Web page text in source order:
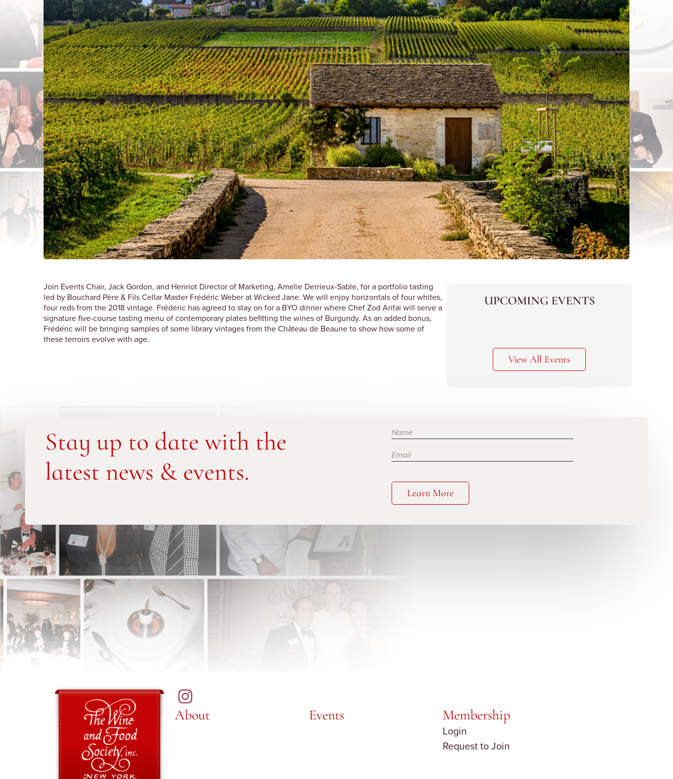
Join Events Chair, Jack Gordon, and Henriot Director of Marketing, Amelie Derrieux-Sable, for a portfolio tasting
led by Bouchard Père & Fils Cellar Master Frédéric Weber at Wicked Jane. We will enjoy horizontals of four whites,
four reds from the 2018 vintage. Frédéric has agreed to stay on for a BYO dinner where Chef Zod Arifai will serve a
signature five-course tasting menu of contemporary plates befitting the wines of Burgundy. As an added bonus,
Frédéric will be bringing samples of some library vintages from the Château de Beaune to show how some of
these terroirs evolve with age.
UPCOMING EVENTS
View All Events
Stay up to date with the
latest news & events.
Subscribe
Learn More
About Events Membership
Login
Request to Join